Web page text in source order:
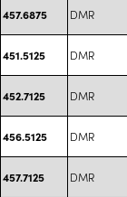
457.6875 DMR
451.5125 DMR
452.7125 DMR
456.5125 DMR
457.7125 DMR